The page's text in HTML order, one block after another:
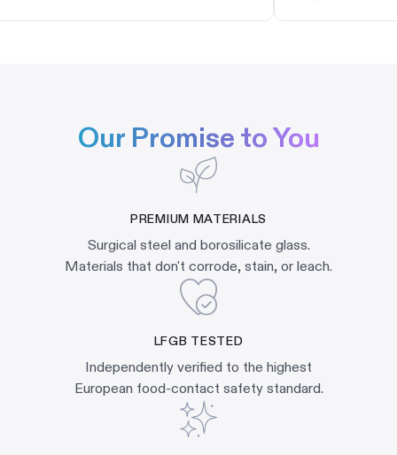
Our Promise to You
PREMIUM MATERIALS
Surgical steel and borosilicate glass.
Materials that don't corrode, stain, or leach.
LFGB TESTED
Independently verified to the highest
European food-contact safety standard.